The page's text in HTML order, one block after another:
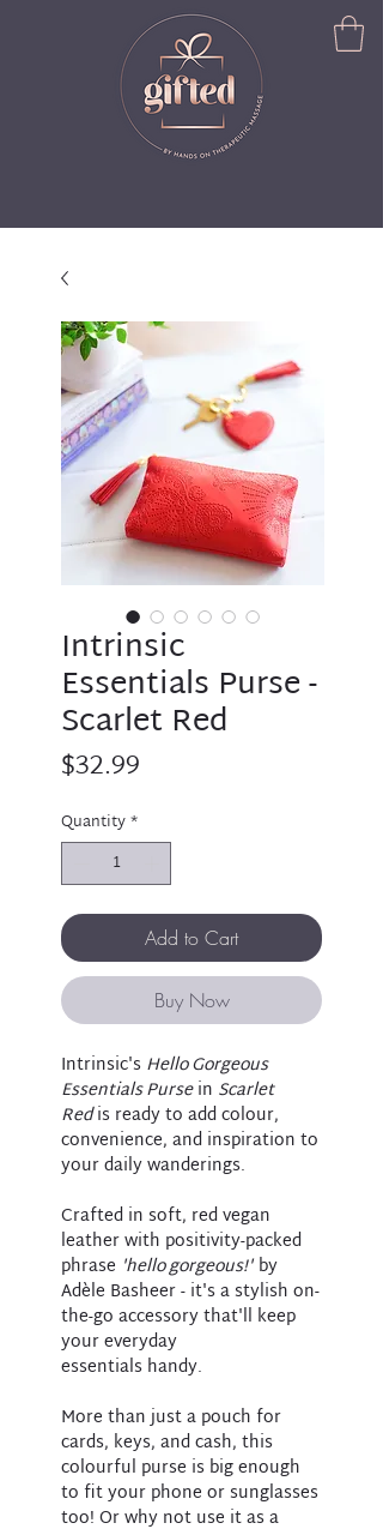
Intrinsic
Essentials Purse -
Scarlet Red
$32.99
Quantity*
Add to Cart
Buy Now
Intrinsic's Hello Gorgeous
Essentials Pursein Scarlet
Redis ready to add colour,
convenience, and inspiration to
your daily wanderings.
Crafted in soft, red vegan
leather with positivity-packed
phrase 'hello gorgeous!'by
Adèle Basheer - it's a stylish on-
the-go accessory that'll keep
your everyday
essentials handy.
More than just a pouch for
cards, keys, and cash, this
colourful purse is big enough
to fit your phone or sunglasses
too! Or why not use it as a